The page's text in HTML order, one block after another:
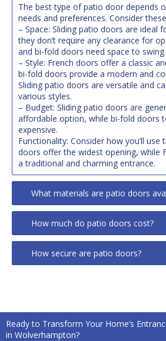
The best type of patio door depends
needs and preferences. Consider
– Space: Sliding patio doors are ideal
they don’t require any clearance for
and bi-fold doors need space to
– Style: French doors offer a classic
bi-fold doors provide a modern and
Sliding patio doors are versatile and
various styles.
– Budget: Sliding patio doors are
affordable option, while bi-fold doors
expensive.
Functionality: Consider how you’ll use
doors offer the widest opening, while
a traditional and charming entrance.
What materials are patio doors
How much do patio doors cost?
How secure are patio doors?
Ready to Transform Your Home’s
in Wolverhampton?